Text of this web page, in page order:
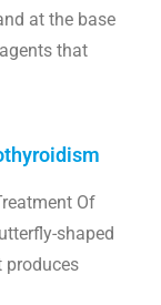
at the base
that
Of
shaped
produces